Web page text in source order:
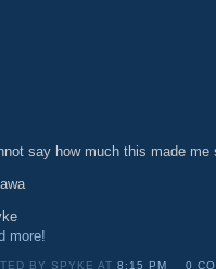
say how much this made me
more!
BY SPYKE AT8:15 PM 0